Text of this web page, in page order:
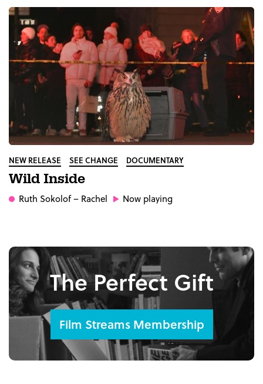
NEW RELEASE SEE CHANGE DOCUMENTARY
Wild Inside
Ruth Sokolof– Rachel Now playing
The Perfect Gift
Film Streams Membership